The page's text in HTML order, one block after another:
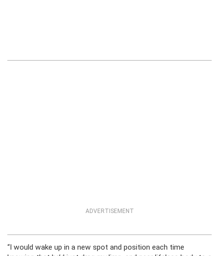
ADVERTISEMENT
“I would wake up in a new spot and position each time